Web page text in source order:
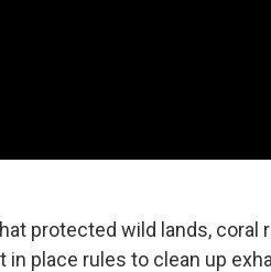
protected wild lands, coral
in place rules to clean up